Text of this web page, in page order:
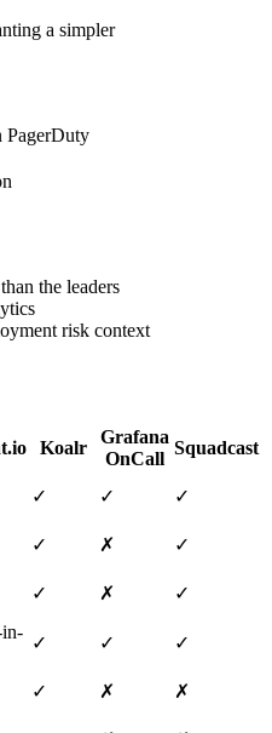
a simpler
PagerDuty
the leaders
risk context
Koalr
Grafana
OnCall
Squadcast
✓ ✓
✓
✓ ✗
✓
✓ ✗
✓
✓ ✓
✓
✓ ✗
✗